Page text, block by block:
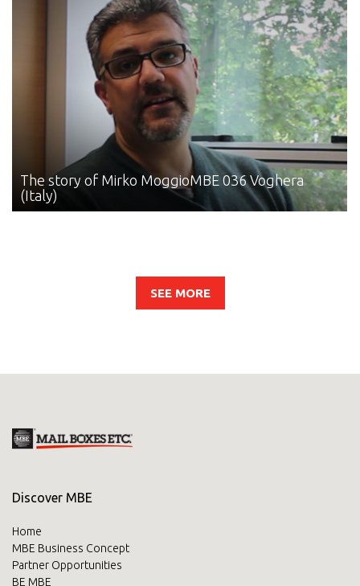
The story of Mirko MoggioMBE 036 Voghera
(Italy)
SEE MORE
Discover MBE
Home
MBE Business Concept
Partner Opportunities
BE MBE